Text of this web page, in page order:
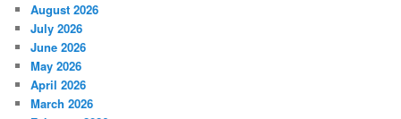
August 2026
July 2026
June 2026
May 2026
April 2026
March 2026